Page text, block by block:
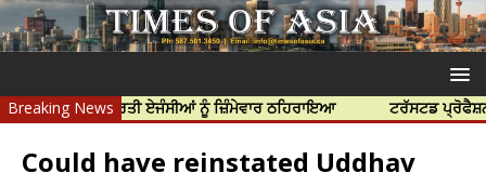
Breaking News
ਲਈ ਭਾਰਤੀ ਏਜੰਸੀਆਂ ਨੂੰ ਜ਼ਿੰਮੇਵਾਰ ਠਹਿਰਾਇਆ ਟਰੱਸਟਡ ਪ੍ਰੋਫੈਸ਼ਨਲ ਸੈਂਟਰ
Could have reinstated Uddhav